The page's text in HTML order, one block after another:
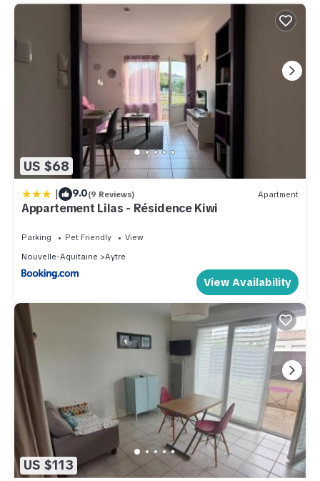
US $68
| 9.0(9 Reviews) Apartment
Appartement Lilas - Résidence Kiwi
Parking Pet Friendly
View
Nouvelle-Aquitaine
Aytre
View Availability
US $113